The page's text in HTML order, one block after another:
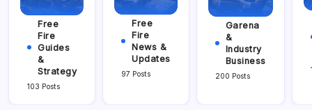
Free
Fire
Guides
&
Strategy
103 Posts
Free
Fire
News &
Updates
97 Posts
Garena
&
Industry
Business
200 Posts